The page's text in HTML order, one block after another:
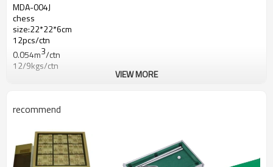
MDA-004J
chess
size:22*22*6cm
12pcs/ctn
0.054m3/ctn
12/9kgs/ctn
VIEW MORE
recommend